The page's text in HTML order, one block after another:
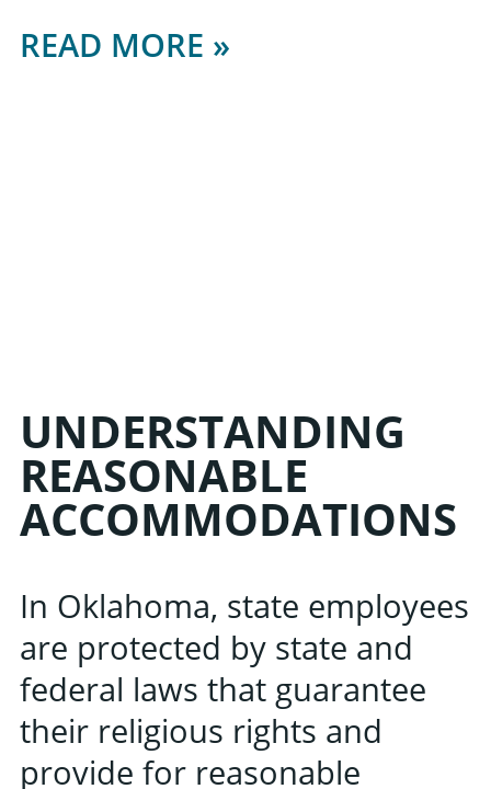
READ MORE »
UNDERSTANDING
REASONABLE
ACCOMMODATIONS
In Oklahoma, state employees
are protected by state and
federal laws that guarantee
their religious rights and
provide for reasonable